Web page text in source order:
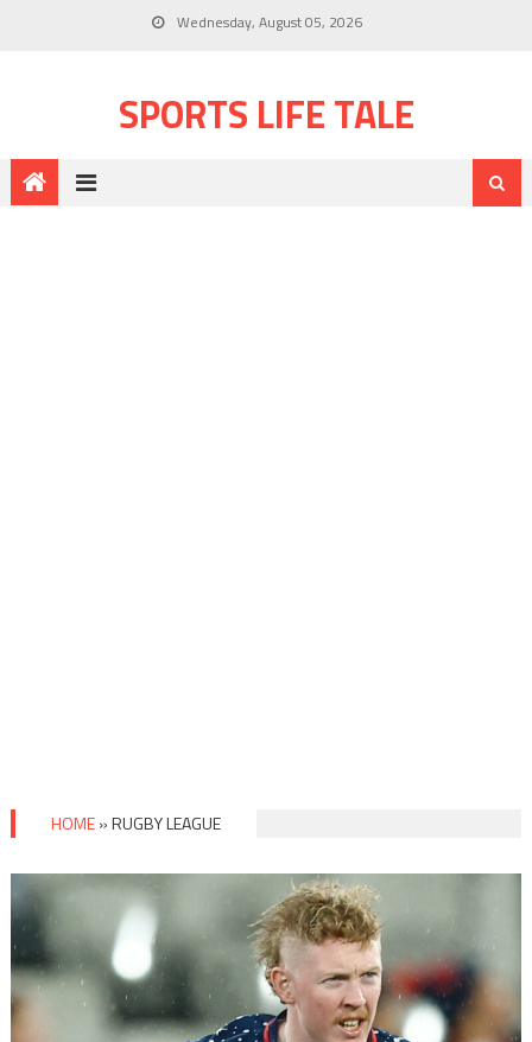
Wednesday, August 05, 2026
SPORTS LIFE TALE
HOME»RUGBY LEAGUE